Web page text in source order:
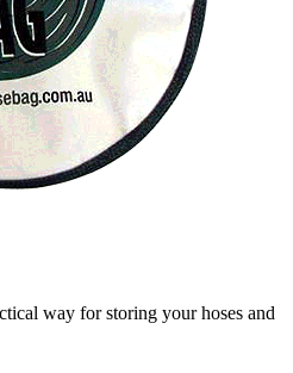
way for storing your hoses and